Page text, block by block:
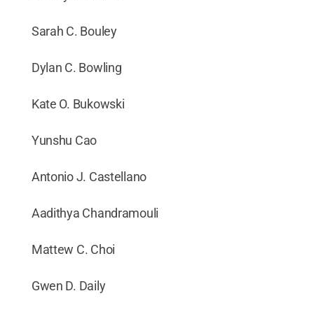
Sarah C. Bouley
Dylan C. Bowling
Kate O. Bukowski
Yunshu Cao
Antonio J. Castellano
Aadithya Chandramouli
Mattew C. Choi
Gwen D. Daily